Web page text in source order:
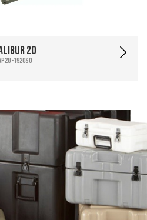
20
1920SO